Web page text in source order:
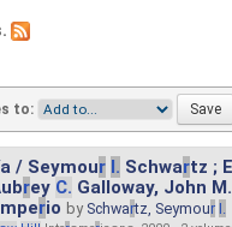
to:
/ Seymour I. Schwartz ;
rey C. Galloway, John
rio by Schwartz, Seymour I.